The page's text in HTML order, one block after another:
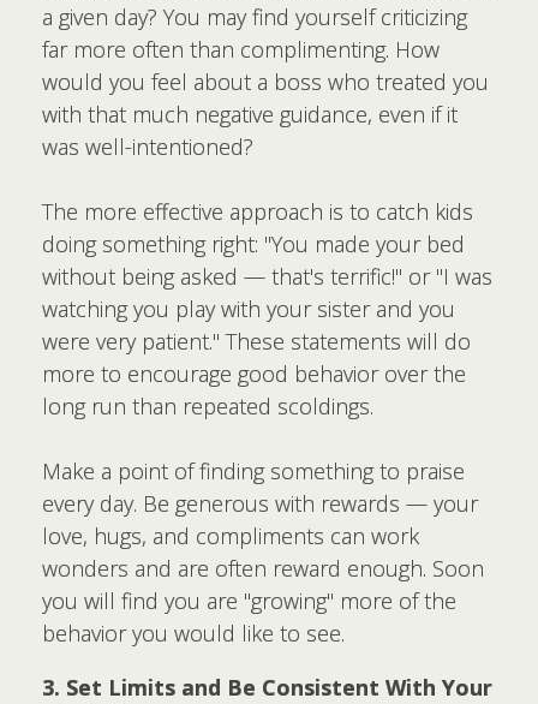
a given day? You may find yourself criticizing
far more often than complimenting. How
would you feel about a boss who treated you
with that much negative guidance, even if it
was well-intentioned?
The more effective approach is to catch kids
doing something right: "You made your bed
without being asked — that's terrific!" or "I was
watching you play with your sister and you
were very patient." These statements will do
more to encourage good behavior over the
long run than repeated scoldings.
Make a point of finding something to praise
every day. Be generous with rewards — your
love, hugs, and compliments can work
wonders and are often reward enough. Soon
you will find you are "growing" more of the
behavior you would like to see.
3. Set Limits and Be Consistent With Your